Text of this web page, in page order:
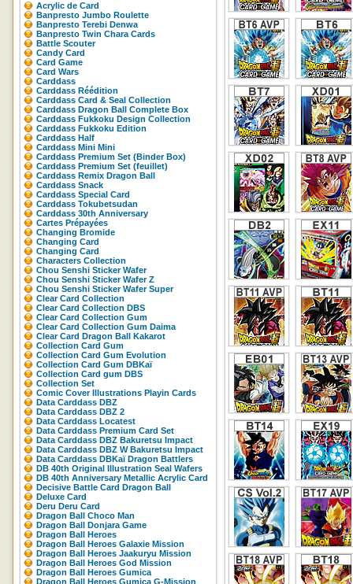
Acrylic de Card
Banpresto Jumbo Roulette
Banpresto Terebi Denwa
Banpresto Twin Chara Cards
Battle Scouter
Candy Card
Card Game
Card Wars
Carddass
Carddass Réédition
Carddass Card & Seal Collection
Carddass Dragon Ball Complete Box
Carddass Fukkoku Design Collection
Carddass Fukkoku Edition
Carddass Half
Carddass Mini Mini
Carddass Premium Set (Binder Box)
Carddass Premium Set (feuillet)
Carddass Remix Dragon Ball
Carddass Snack
Carddass Special Card
Carddass Tokubetsudan
Carddass 30th Anniversary
Cartes Prépayées
Changing Bromide
Changing Card
Changing Card
Characters Collection
Chou Senshi Sticker Wafer
Chou Senshi Sticker Wafer Z
Chou Senshi Sticker Wafer Super
Clear Card Collection
Clear Card Collection DBS
Clear Card Collection Gum
Clear Card Collection Gum Daima
Clear Card Dragon Ball Kakarot
Collection Card Gum
Collection Card Gum Evolution
Collection Card Gum DBKaï
Collection Card gum DBS
Collection Set
Comic Cover Illustrations Playin Cards
Data Carddass DBZ
Data Carddass DBZ 2
Data Carddass Locatest
Data Carddass Premium Card Set
Data Carddass DBZ Bakuretsu Impact
Data Carddass DBZ W Bakuretsu Impact
Data Carddass DBKaï Dragon Battlers
DB 40th Original Illustration Seal Wafers
DB 40th Anniversary Metallic Acrylic Card
Decisive Battle Card Dragon Ball
Deluxe Card
Deru Deru Card
Dragon Ball Choco Man
Dragon Ball Donjara Game
Dragon Ball Heroes
Dragon Ball Heroes Galaxie Mission
Dragon Ball Heroes Jaakuryu Mission
Dragon Ball Heroes God Mission
Dragon Ball Heroes Gumica
Dragon Ball Heroes Gumica G-Mission